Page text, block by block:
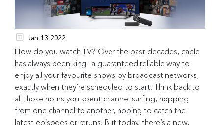
Jan 13 2022
How do you watch TV? Over the past decades, cable
has always been king—a guaranteed reliable way to
enjoy all your favourite shows by broadcast networks,
exactly when they’re scheduled to start. Think back to
all those hours you spent channel surfing, hopping
from one channel to another, hoping to catch the
latest episodes or reruns. But today, there’s a new,